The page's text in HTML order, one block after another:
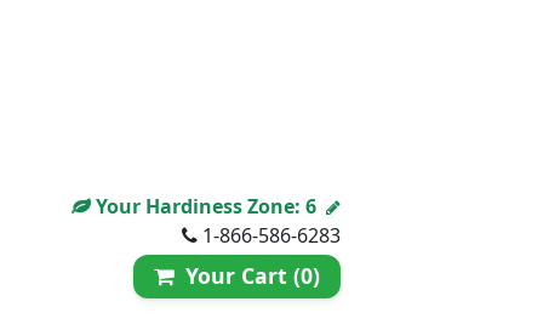
Your Hardiness Zone:6
1-866-586-6283
Your Cart (0)